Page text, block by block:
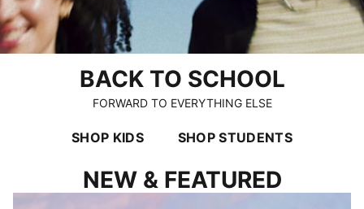
BACK TO SCHOOL
FORWARD TO EVERYTHING ELSE
SHOP KIDS SHOP STUDENTS
NEW & FEATURED